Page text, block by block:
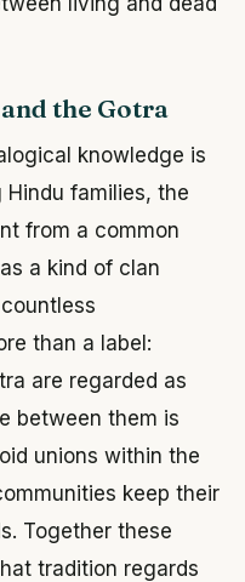
the Gotra
knowledge is
families, the
from a common
a kind of clan
than a label:
are regarded as
between them is
unions within the
keep their
Together these
tradition regards